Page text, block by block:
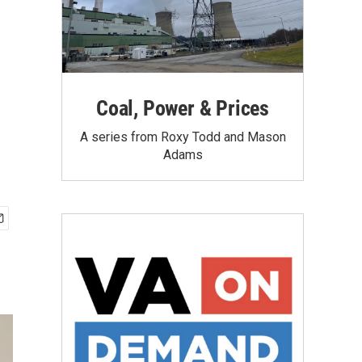
Coal, Power & Prices
A series from Roxy Todd and Mason
Adams